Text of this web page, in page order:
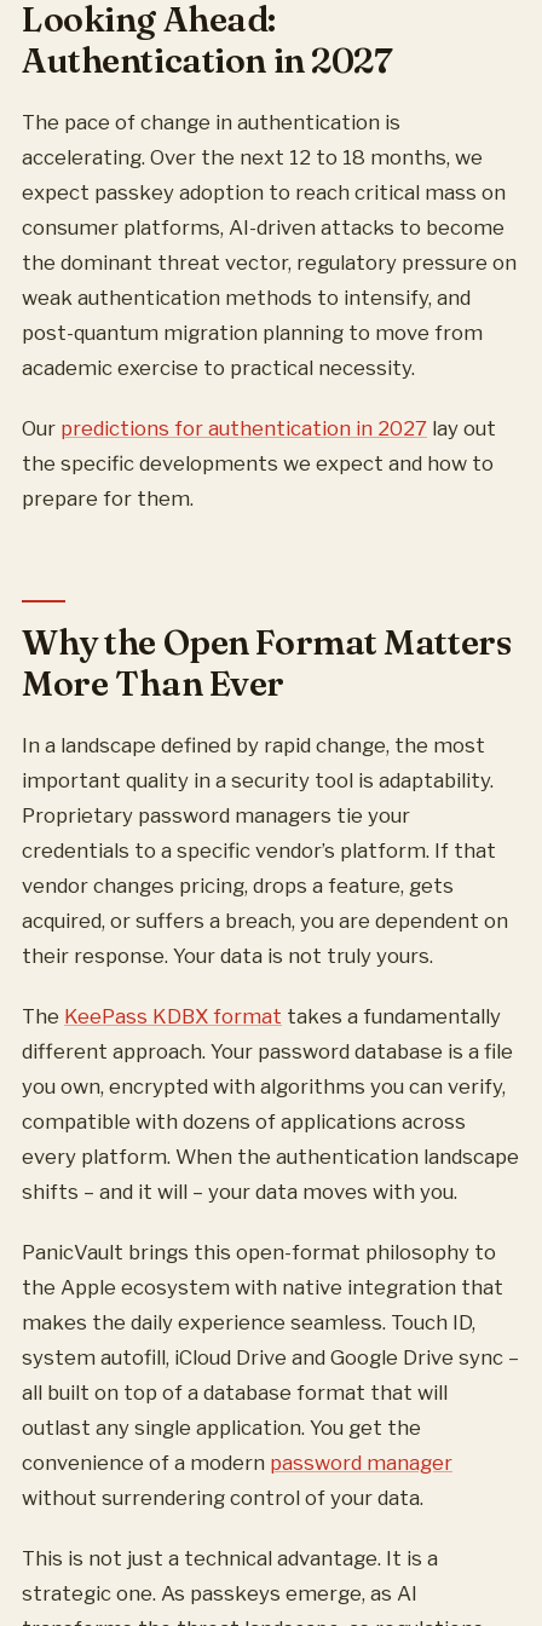
Looking Ahead:
Authentication in 2027
The pace of change in authentication is
accelerating. Over the next 12 to 18 months, we
expect passkey adoption to reach critical mass on
consumer platforms, AI-driven attacks to become
the dominant threat vector, regulatory pressure on
weak authentication methods to intensify, and
post-quantum migration planning to move from
academic exercise to practical necessity.
Our predictions for authentication in 2027 lay out
the specific developments we expect and how to
prepare for them.
Why the Open Format Matters
More Than Ever
In a landscape defined by rapid change, the most
important quality in a security tool is adaptability.
Proprietary password managers tie your
credentials to a specific vendor’s platform. If that
vendor changes pricing, drops a feature, gets
acquired, or suffers a breach, you are dependent on
their response. Your data is not truly yours.
The KeePass KDBX format takes a fundamentally
different approach. Your password database is a file
you own, encrypted with algorithms you can verify,
compatible with dozens of applications across
every platform. When the authentication landscape
shifts – and it will – your data moves with you.
PanicVault brings this open-format philosophy to
the Apple ecosystem with native integration that
makes the daily experience seamless. Touch ID,
system autofill, iCloud Drive and Google Drive sync –
all built on top of a database format that will
outlast any single application. You get the
convenience of a modern password manager
without surrendering control of your data.
This is not just a technical advantage. It is a
strategic one. As passkeys emerge, as AI